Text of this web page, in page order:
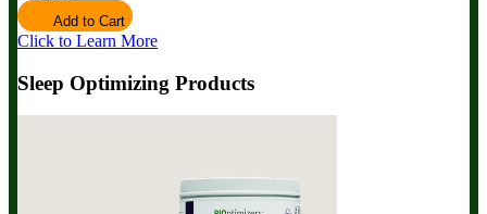
Add to Cart
Click to Learn More
Sleep Optimizing Products